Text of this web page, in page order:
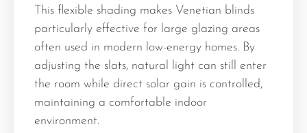
This flexible shading makes Venetian blinds
particularly effective for large glazing areas
often used in modern low-energy homes. By
adjusting the slats, natural light can still enter
the room while direct solar gain is controlled,
maintaining a comfortable indoor
environment.